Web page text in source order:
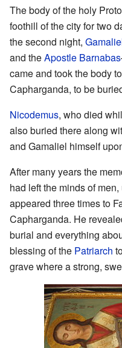
The body of the holy
foothill of the city for two
the second night,
and theApostle Barnabas
came and took the body
Capharganda, to be
Nicodemus, who died
also buried there along
and Gamaliel himself
After many years the
had left the minds of
appeared three times to
Capharganda. He
burial and everything
blessing of the Patriarch
grave where a strong,